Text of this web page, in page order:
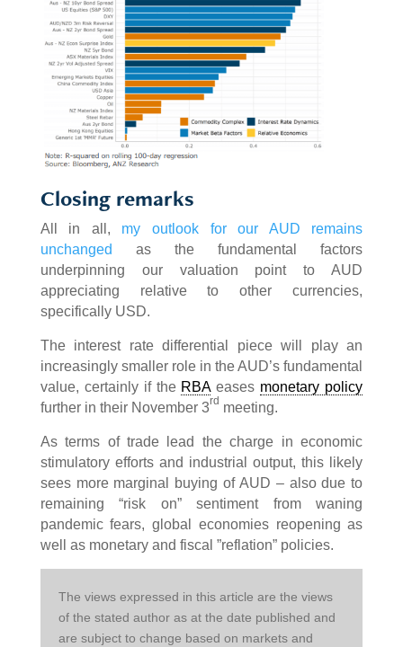
Closing remarks
All in all, my outlook for our AUD remains
unchanged
as the fundamental factors
underpinning our valuation point to AUD
appreciating relative to other currencies,
specifically USD.
The interest rate differential piece will play an
increasingly smaller role in the AUD’s fundamental
value, certainly if the RBAeases monetary policy
further in their November 3rd meeting.
As terms of trade lead the charge in economic
stimulatory efforts and industrial output, this likely
sees more marginal buying of AUD – also due to
remaining “risk on” sentiment from waning
pandemic fears, global economies reopening as
well as monetary and fiscal ”reflation” policies.
The views expressed in this article are the views
of the stated author as at the date published and
are subject to change based on markets and